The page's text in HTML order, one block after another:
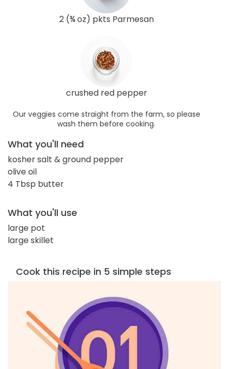
2 (¾ oz) pkts Parmesan
crushed red pepper
Our veggies come straight from the farm, so please
wash them before cooking.
What you'll need
kosher salt & ground pepper
olive oil
4 Tbsp butter
What you'll use
large pot
large skillet
Cook this recipe in 5 simple steps